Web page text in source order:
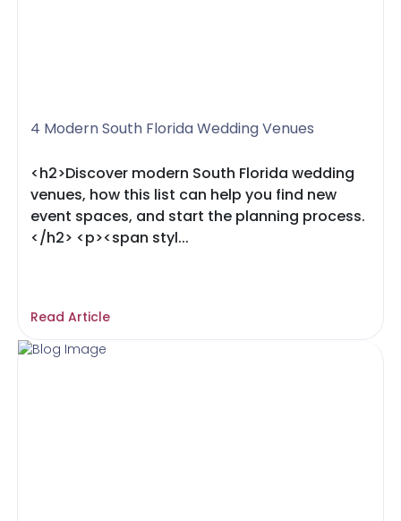
4 Modern South Florida Wedding Venues
<h2>Discover modern South Florida wedding
venues, how this list can help you find new
event spaces, and start the planning process.
</h2> <p><span styl...
Read Article